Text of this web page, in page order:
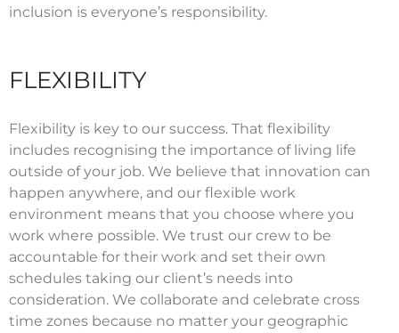
inclusion is everyone’s responsibility.
FLEXIBILITY
Flexibility is key to our success. That flexibility
includes recognising the importance of living life
outside of your job. We believe that innovation can
happen anywhere, and our flexible work
environment means that you choose where you
work where possible. We trust our crew to be
accountable for their work and set their own
schedules taking our client’s needs into
consideration. We collaborate and celebrate cross
time zones because no matter your geographic